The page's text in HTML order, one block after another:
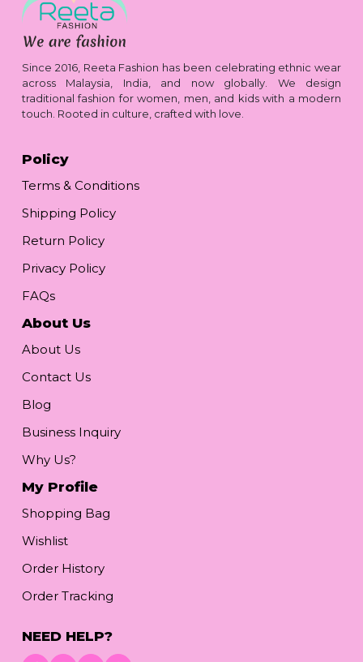
Since 2016, Reeta Fashion has been celebrating ethnic wear
across Malaysia, India, and now globally. We design
traditional fashion for women, men, and kids with a modern
touch. Rooted in culture, crafted with love.
Policy
Terms & Conditions
Shipping Policy
Return Policy
Privacy Policy
FAQs
About Us
About Us
Contact Us
Blog
Business Inquiry
Why Us?
My Profile
Shopping Bag
Wishlist
Order History
Order Tracking
NEED HELP?